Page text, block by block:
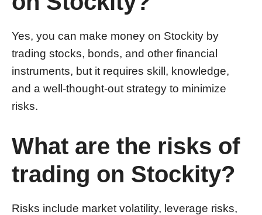
Yes, you can make money on Stockity by
trading stocks, bonds, and other financial
instruments, but it requires skill, knowledge,
and a well-thought-out strategy to minimize
risks.
What are the risks of
trading on Stockity?
Risks include market volatility, leverage risks,